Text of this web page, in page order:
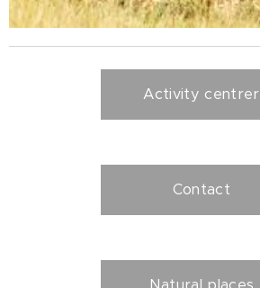
Activity centrer
Contact